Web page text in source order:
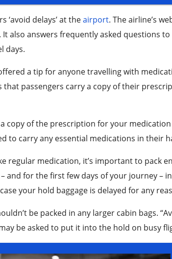
‘avoid delays’ at theairport. The airline’s
also answers frequently asked questions to
days.
a tip for anyone travelling with
that passengers carry a copy of their
copy of the prescription for your
to carry any essential medications in their
regular medication, it’s important to pack
and for the first few days of your journey –
your hold baggage is delayed for any
be packed in any larger cabin bags.
be asked to put it into the hold on busy